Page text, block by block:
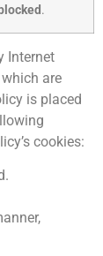
blocked.
Internet
are
is placed
cookies: